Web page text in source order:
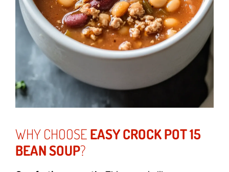
WHY CHOOSE EASY CROCK POT 15
BEAN SOUP?